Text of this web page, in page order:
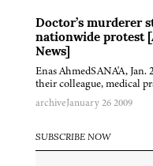
Doctor’s murderer
nationwide protest
News]
Enas AhmedSANA'A,
their colleague, medical
archiveJanuary 26 2009
SUBSCRIBE NOW